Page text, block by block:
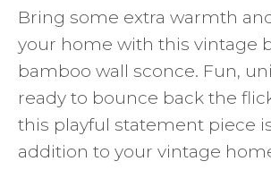
Bring some extra warmth
your home with this vintage
bamboo wall sconce. Fun,
ready to bounce back the
this playful statement piece
addition to your vintage